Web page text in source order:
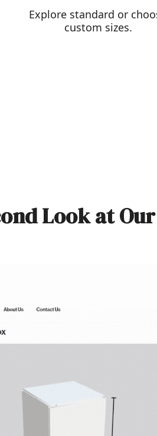
Explore standard or
custom sizes.
Look at